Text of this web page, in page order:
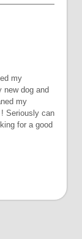
my
new dog and
my
Seriously can
for a good